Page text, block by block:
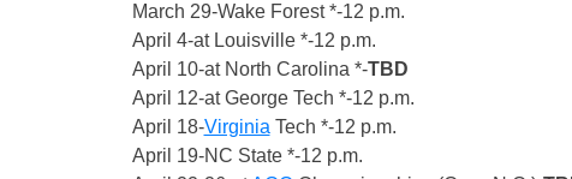
March 29-Wake Forest *-12 p.m.
April 4-at Louisville *-12 p.m.
April 10-at North Carolina *-TBD
April 12-at George Tech *-12 p.m.
April 18-Virginia Tech *-12 p.m.
April 19-NC State *-12 p.m.